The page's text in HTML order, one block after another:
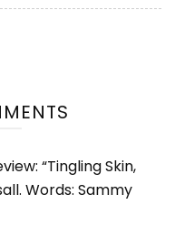
“Tingling Skin,
Words: Sammy